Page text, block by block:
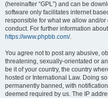
(hereinafter “GPL”) and can be
software only facilitates internet
responsible for what we allow and/
conduct. For further information
https://www.phpbb.com/.
You agree not to post any abusive,
threatening, sexually-orientated or
be it of your country, the country
hosted or International Law. Doing
permanently banned, with
deemed required by us. The IP